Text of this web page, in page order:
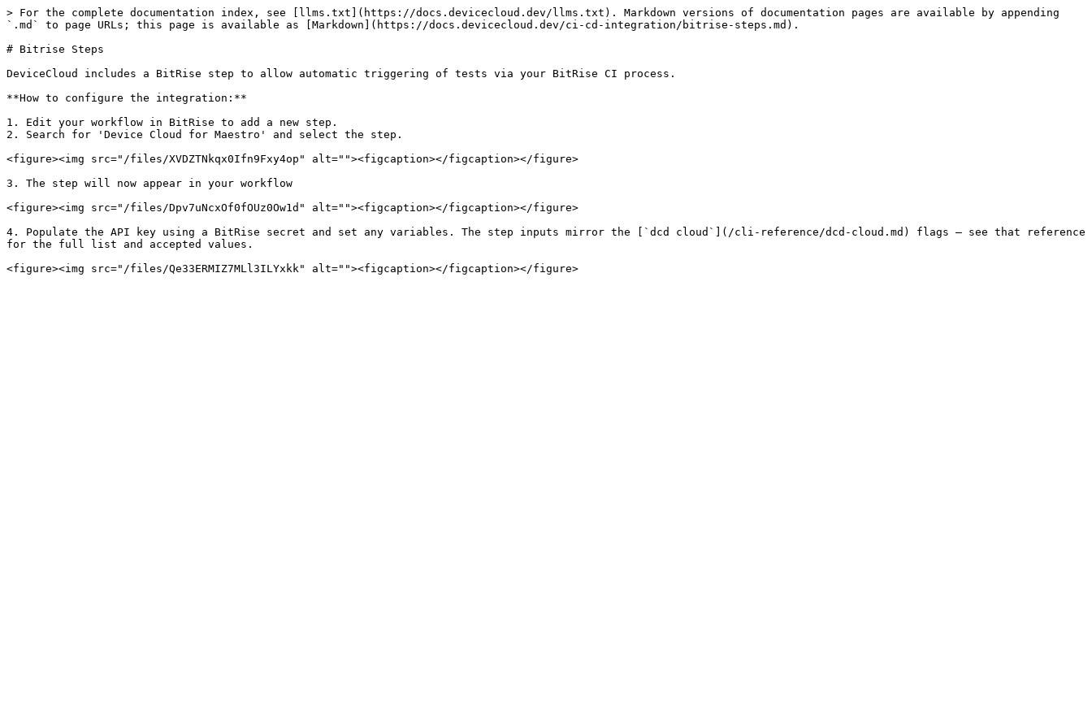
> For the complete documentation index, see [llms.txt](https://docs.devicecloud.dev/llms.txt). Markdown versions of documentation pages are available by appending
`.md` to page URLs; this page is available as [Markdown](https://docs.devicecloud.dev/ci-cd-integration/bitrise-steps.md).
# Bitrise Steps
DeviceCloud includes a BitRise step to allow automatic triggering of tests via your BitRise CI process.
**How to configure the integration:**
1. Edit your workflow in BitRise to add a new step.
2. Search for 'Device Cloud for Maestro' and select the step.
<figure><img src="/files/XVDZTNkqx0Ifn9Fxy4op" alt=""><figcaption></figcaption></figure>
3. The step will now appear in your workflow
<figure><img src="/files/Dpv7uNcxOf0fOUz0Ow1d" alt=""><figcaption></figcaption></figure>
4. Populate the API key using a BitRise secret and set any variables. The step inputs mirror the [`dcd cloud`](/cli-reference/dcd-cloud.md) flags — see that reference
for the full list and accepted values.